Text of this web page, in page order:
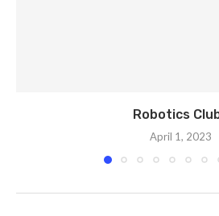
Robotics
April 1, 2023